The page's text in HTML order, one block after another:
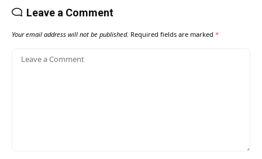
Leave a Comment
Your email address will not be published. Required fields are marked *